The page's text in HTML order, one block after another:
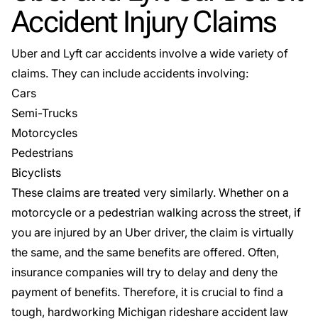
Accident Injury Claims
Uber and Lyft car accidents involve a wide variety of
claims. They can include accidents involving:
Cars
Semi-Trucks
Motorcycles
Pedestrians
Bicyclists
These claims are treated very similarly. Whether on a
motorcycle or a pedestrian walking across the street, if
you are injured by an Uber driver, the claim is virtually
the same, and the same benefits are offered. Often,
insurance companies will try to delay and deny the
payment of benefits. Therefore, it is crucial to find a
tough, hardworking Michigan rideshare accident law